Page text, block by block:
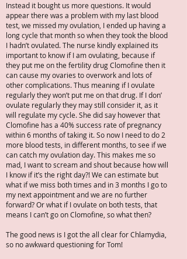
Instead it bought us more questions. It would
appear there was a problem with my last blood
test, we missed my ovulation, I ended up having a
long cycle that month so when they took the blood
I hadn’t ovulated. The nurse kindly explained its
important to know if I am ovulating, because if
they put me on the fertility drug Clomofine then it
can cause my ovaries to overwork and lots of
other complications. Thus meaning if I ovulate
regularly they won’t put me on that drug. If I don’
ovulate regularly they may still consider it, as it
will regulate my cycle. She did say however that
Clomofine has a 40% success rate of pregnancy
within 6 months of taking it. So now I need to do 2
more blood tests, in different months, to see if we
can catch my ovulation day. This makes me so
mad, I want to scream and shout because how will
I know if it’s the right day?! We can estimate but
what if we miss both times and in 3 months I go to
my next appointment and we are no further
forward? Or what if I ovulate on both tests, that
means I can’t go on Clomofine, so what then?
The good news is I got the all clear for Chlamydia,
so no awkward questioning for Tom!